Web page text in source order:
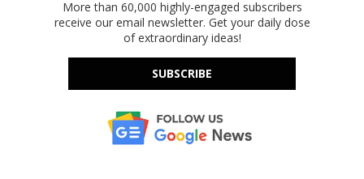
More than 60,000 highly-engaged subscribers
receive our email newsletter. Get your daily dose
of extraordinary ideas!
SUBSCRIBE